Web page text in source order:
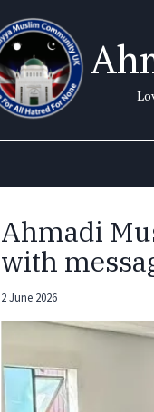
Ahmadi
with
2 June 2026